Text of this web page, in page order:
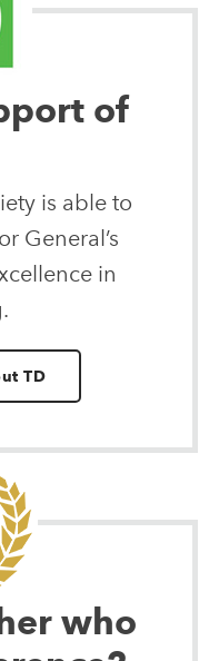
of
is able to
General’s
in
TD
who